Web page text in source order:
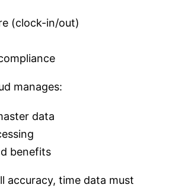
(clock-in/out)
manages:
data
benefits
accuracy, time data must